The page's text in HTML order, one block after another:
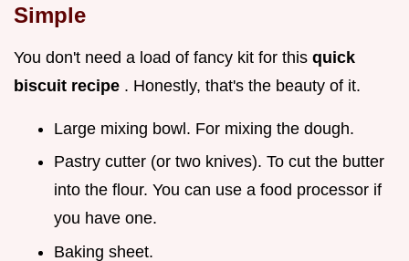
Simple
You don't need a load of fancy kit for this quick
biscuit recipe . Honestly, that's the beauty of it.
Large mixing bowl. For mixing the dough.
Pastry cutter (or two knives). To cut the butter
into the flour. You can use a food processor if
you have one.
Baking sheet.